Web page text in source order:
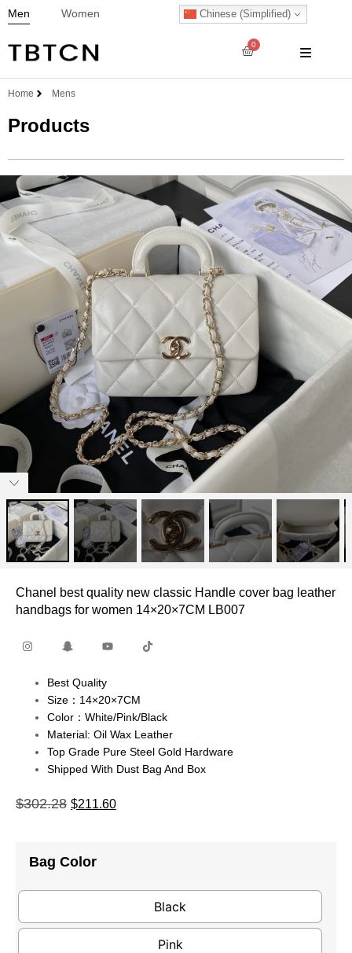
Men Women Chinese (Simplified)
0
Home Mens
Products
Chanel best quality new classic Handle cover bag leather
handbags for women 14×20×7CM LB007
Best Quality
Size：14×20×7CM
Color：White/pink/black
Material: Oil Wax Leather
Top Grade Pure Steel Gold Hardware
Shipped With Dust Bag And Box
$302.28 $211.60
Bag Color
Black
Pink